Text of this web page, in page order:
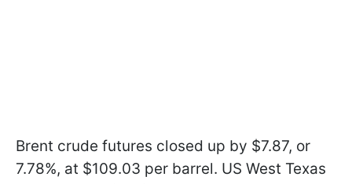
Brent crude futures closed up by $7.87, or
7.78%, at $109.03 per barrel. US West Texas